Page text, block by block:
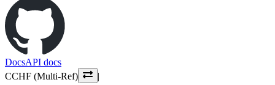
DocsAPI docs
CCHF (Multi-Ref)
|